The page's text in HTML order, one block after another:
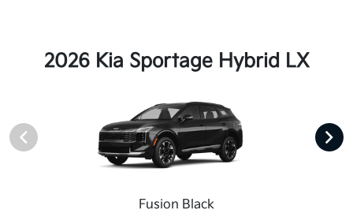
2026 Kia Sportage Hybrid LX
Fusion Black